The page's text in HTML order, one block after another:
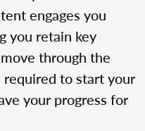
engages you
you retain key
through the
to start your
your progress for